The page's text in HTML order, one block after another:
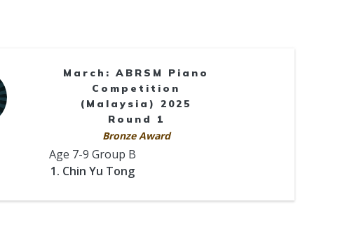
March: ABRSM Piano
Competition
(Malaysia) 2025
Round 1
Bronze Award
Age 7-9 Group B
1. Chin Yu Tong